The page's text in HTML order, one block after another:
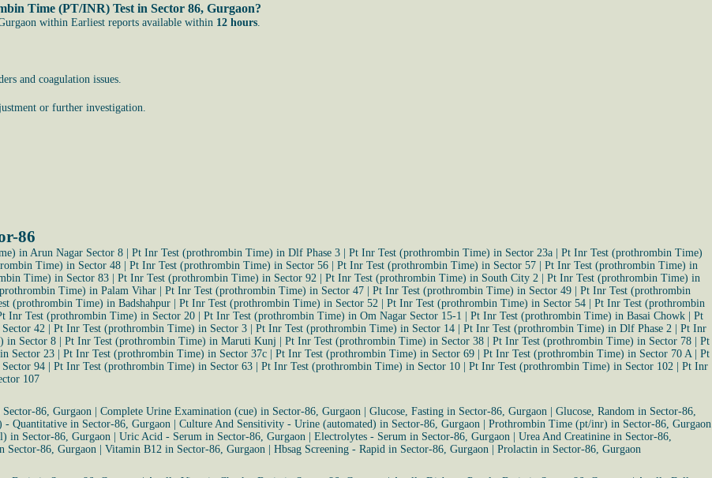
Time (PT/INR) Test in Sector 86, Gurgaon?
within Earliest reports available within 12 hours.
and coagulation issues.
or further investigation.
86
in Arun Nagar Sector 8 Pt Inr Test (prothrombin Time) in Dlf Phase 3 Pt Inr Test (prothrombin Time) in Sector 23a
Pt Inr Test (prothrombin Time)
Time) in Sector 48 Pt Inr Test (prothrombin Time) in Sector 56 Pt Inr Test (prothrombin Time) in Sector 57
Pt Inr Test (prothrombin Time) in
Time) in Sector 83 Pt Inr Test (prothrombin Time) in Sector 92 Pt Inr Test (prothrombin Time) in South City 2
Pt Inr Test (prothrombin Time) in
Time) in Palam Vihar Pt Inr Test (prothrombin Time) in Sector 47 Pt Inr Test (prothrombin Time) in Sector 49
Pt Inr Test (prothrombin
(prothrombin Time) in Badshahpur Pt Inr Test (prothrombin Time) in Sector 52 Pt Inr Test (prothrombin Time) in Sector 54
Pt Inr Test (prothrombin
Inr Test (prothrombin Time) in Sector 20 Pt Inr Test (prothrombin Time) in Om Nagar Sector 15-1 Pt Inr Test (prothrombin Time) in Basai Chowk
Pt
42 Pt Inr Test (prothrombin Time) in Sector 3 Pt Inr Test (prothrombin Time) in Sector 14 Pt Inr Test (prothrombin Time) in Dlf Phase 2
Pt Inr
in Sector 8 Pt Inr Test (prothrombin Time) in Maruti Kunj Pt Inr Test (prothrombin Time) in Sector 38 Pt Inr Test (prothrombin Time) in Sector 78
Pt
Sector 23 Pt Inr Test (prothrombin Time) in Sector 37c Pt Inr Test (prothrombin Time) in Sector 69 Pt Inr Test (prothrombin Time) in Sector 70 A| Pt
94 Pt Inr Test (prothrombin Time) in Sector 63 Pt Inr Test (prothrombin Time) in Sector 10 Pt Inr Test (prothrombin Time) in Sector 102
Pt Inr
107
86, Gurgaon Complete Urine Examination (cue) in Sector-86, Gurgaon Glucose, Fasting in Sector-86, Gurgaon
Glucose, Random in Sector-86,
- Quantitative in Sector-86, Gurgaon Culture And Sensitivity - Urine (automated) in Sector-86, Gurgaon
Prothrombin Time (pt/inr) in Sector-86, Gurgaon
in Sector-86, Gurgaon Uric Acid - Serum in Sector-86, Gurgaon Electrolytes - Serum in Sector-86, Gurgaon
Urea And Creatinine in Sector-86,
Sector-86, Gurgaon Vitamin B12 in Sector-86, Gurgaon Hbsag Screening - Rapid in Sector-86, Gurgaon Prolactin in Sector-86, Gurgaon